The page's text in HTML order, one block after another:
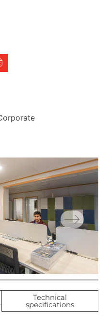
Technical
specifications